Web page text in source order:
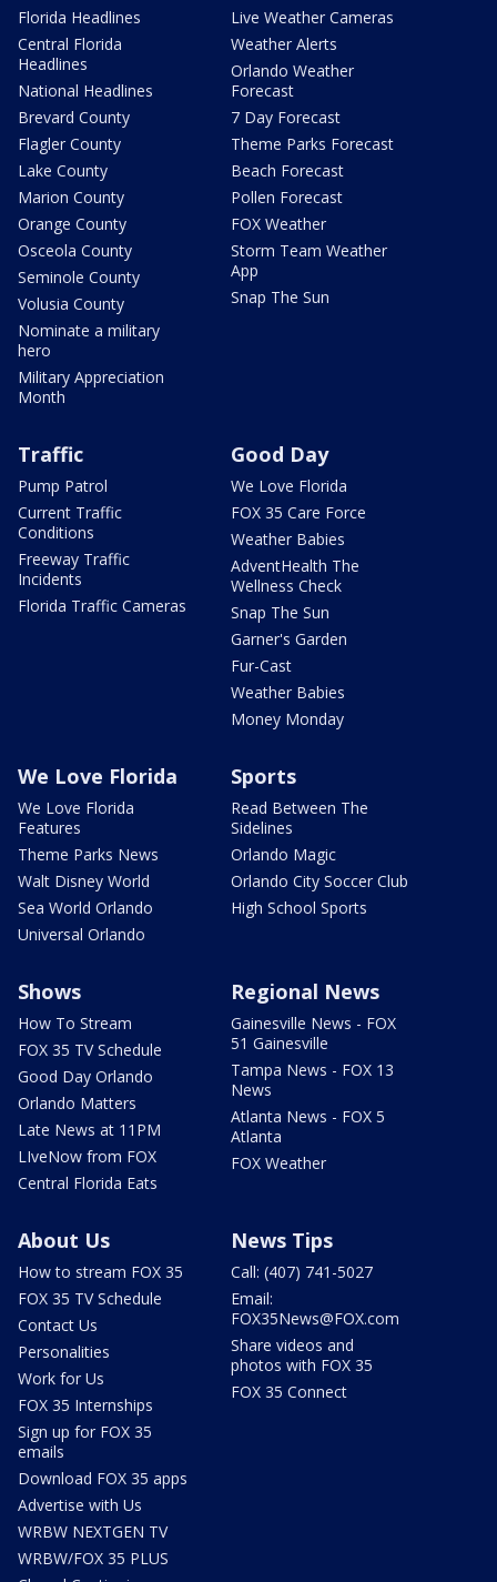
Florida Headlines
Central Florida
Headlines
National Headlines
Brevard County
Flagler County
Lake County
Marion County
Orange County
Osceola County
Seminole County
Volusia County
Nominate a military
hero
Military Appreciation
Month
Live Weather Cameras
Weather Alerts
Orlando Weather
Forecast
7 Day Forecast
Theme Parks Forecast
Beach Forecast
Pollen Forecast
FOX Weather
Storm Team Weather
App
Snap The Sun
Traffic
Pump Patrol
Current Traffic
Conditions
Freeway Traffic
Incidents
Florida Traffic Cameras
Good Day
We Love Florida
FOX 35 Care Force
Weather Babies
AdventHealth The
Wellness Check
Snap The Sun
Garner's Garden
Fur-Cast
Weather Babies
Money Monday
We Love Florida
We Love Florida
Features
Theme Parks News
Walt Disney World
Sea World Orlando
Universal Orlando
Sports
Read Between The
Sidelines
Orlando Magic
Orlando City Soccer Club
High School Sports
Shows
How To Stream
FOX 35 TV Schedule
Good Day Orlando
Orlando Matters
Late News at 11PM
LIveNow from FOX
Central Florida Eats
Regional News
Gainesville News - FOX
51 Gainesville
Tampa News - FOX 13
News
Atlanta News - FOX 5
Atlanta
FOX Weather
About Us
How to stream FOX 35
FOX 35 TV Schedule
Contact Us
Personalities
Work for Us
FOX 35 Internships
Sign up for FOX 35
emails
Download FOX 35 apps
Advertise with Us
WRBW NEXTGEN TV
WRBW/FOX 35 PLUS
News Tips
Call: (407) 741-5027
Email:
FOX35News@FOX.com
Share videos and
photos with FOX 35
FOX 35 Connect